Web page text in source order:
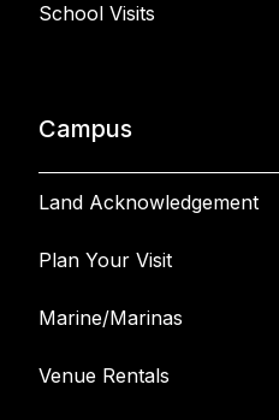
School Visits
Campus
Land Acknowledgement
Plan Your Visit
Marine/Marinas
Venue Rentals